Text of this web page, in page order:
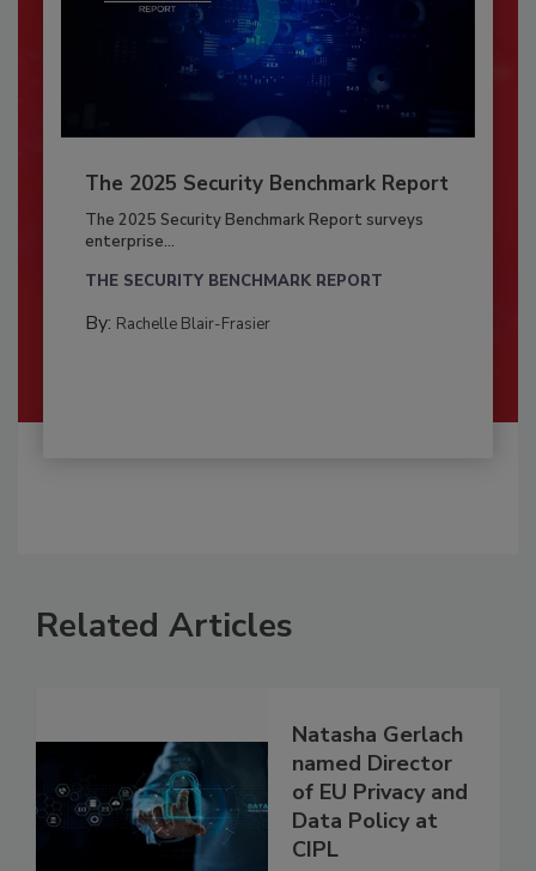
The 2025 Security Benchmark Report
The 2025 Security Benchmark Report surveys
enterprise...
THE SECURITY BENCHMARK REPORT
By: Rachelle Blair-Frasier
Related Articles
Natasha Gerlach
named Director
of EU Privacy and
Data Policy at
CIPL